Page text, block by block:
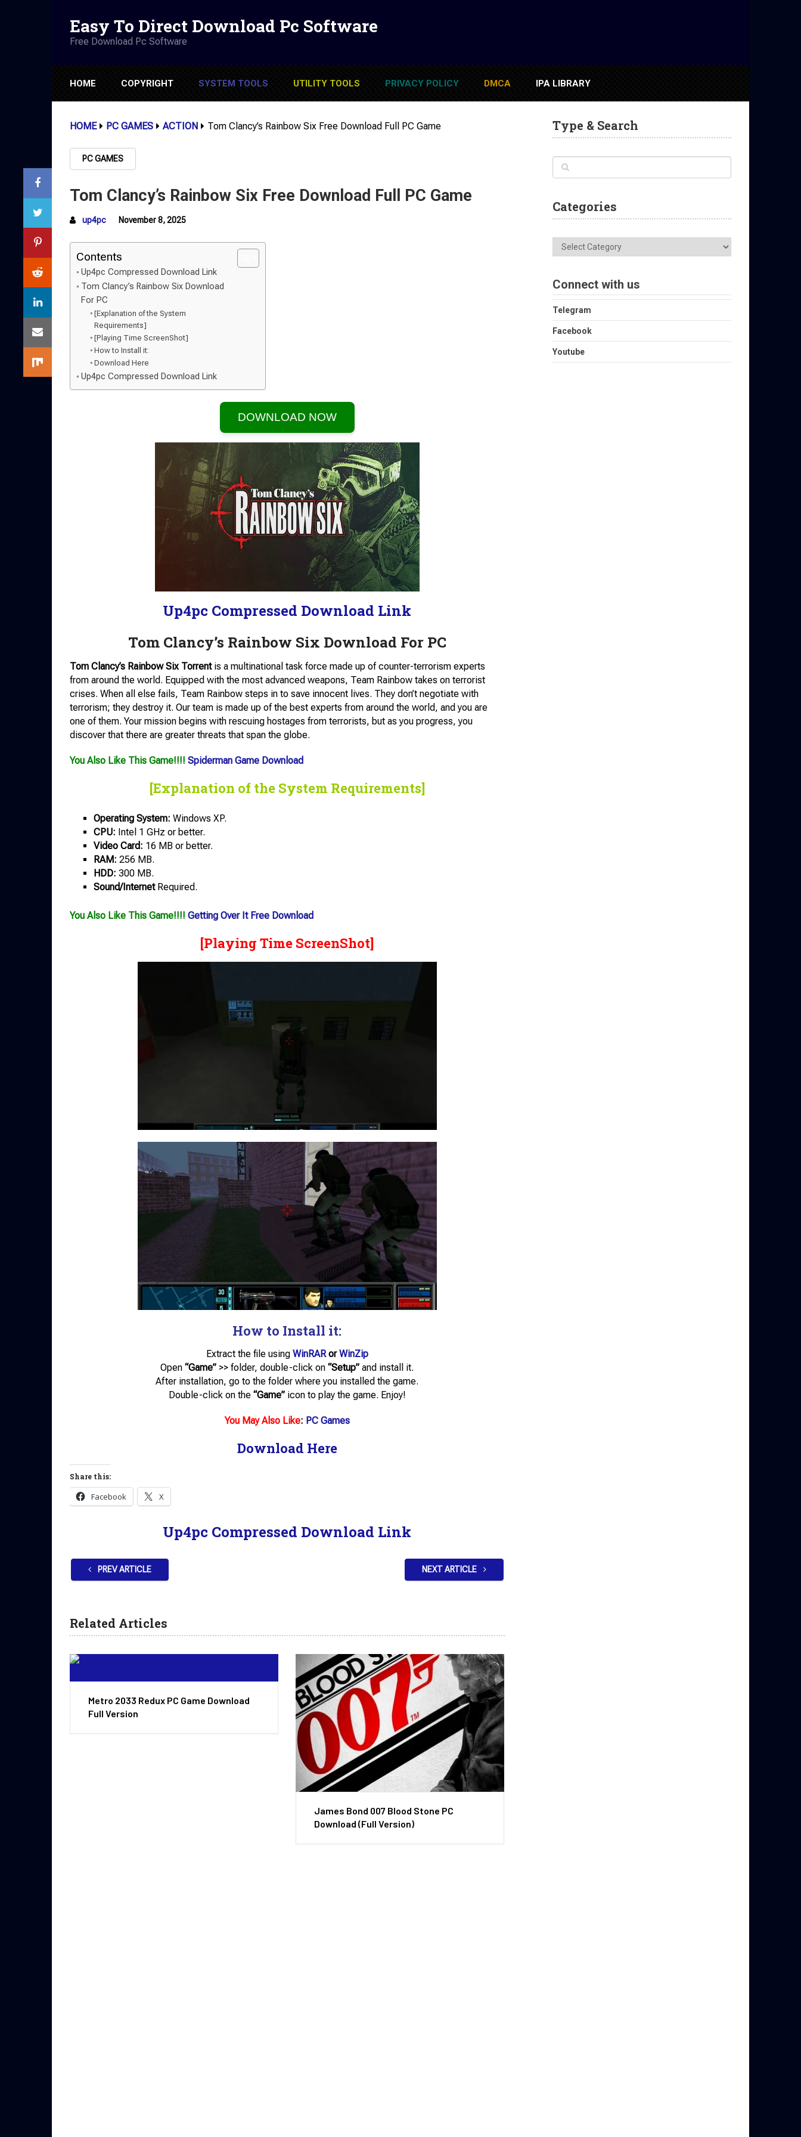
Easy To Direct Download Pc Software
Free Download Pc Software
HOME COPYRIGHT SYSTEM TOOLS UTILITY TOOLS PRIVACY POLICY DMCA IPA LIBRARY
HOME PC GAMES ACTION Tom Clancy’s Rainbow Six Free Download Full PC Game
PC GAMES
Tom Clancy’s Rainbow Six Free Download Full PC Game
up4pc November 8, 2025
Contents
Up4pc Compressed Download Link
Tom Clancy’s Rainbow Six Download
For PC
[Explanation of the System
Requirements]
[Playing Time ScreenShot]
How to Install it:
Download Here
Up4pc Compressed Download Link
DOWNLOAD NOW
Up4pc Compressed Download Link
Tom Clancy’s Rainbow Six Download For PC
Tom Clancy’s Rainbow Six Torrentis a multinational task force made up of counter-terrorism experts
from around the world. Equipped with the most advanced weapons, Team Rainbow takes on terrorist
crises. When all else fails, Team Rainbow steps in to save innocent lives. They don’t negotiate with
terrorism; they destroy it. Our team is made up of the best experts from around the world, and you are
one of them. Your mission begins with rescuing hostages from terrorists, but as you progress, you
discover that there are greater threats that span the globe.
You Also Like This Game!!!! Spiderman Game Download
[Explanation of the System Requirements]
Operating System: Windows XP.
CPU: Intel 1 GHz or better.
Video Card: 16 MB or better.
RAM: 256 MB.
HDD: 300 MB.
Sound/InternetRequired.
You Also Like This Game!!!! Getting Over It Free Download
[Playing Time ScreenShot]
How to Install it:
Extract the file using WinRARor WinZip
Open“Game” >> folder, double-click on“Setup” and install it.
After installation, go to the folder where you installed the game.
Double-click on the “Game”icon to play the game. Enjoy!
You May Also Like: PC Games
Download Here
Share this:
Facebook X
Up4pc Compressed Download Link
PREV ARTICLE NEXT ARTICLE
Related Articles
Metro 2033 Redux PC Game Download
Full Version
James Bond 007 Blood Stone PC
Download (Full Version)
Type & Search
Categories
Categories
Connect with us
Telegram
Facebook
Youtube